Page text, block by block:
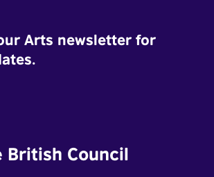
Arts newsletter for
British Council